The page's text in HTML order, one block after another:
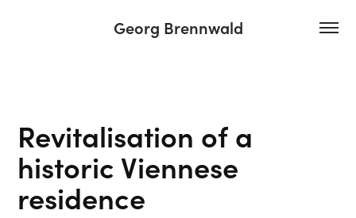
Georg Brennwald
Revitalisation of a
historic Viennese
residence